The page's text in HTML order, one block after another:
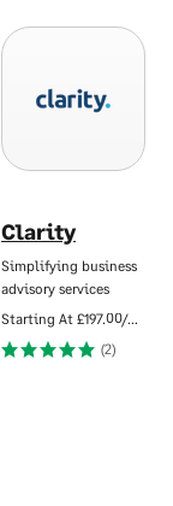
Clarity
Simplifying business
advisory services
Starting At £197.00/Mo
(2)